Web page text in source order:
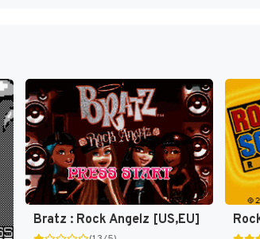
Bratz : Rock Angelz [US,EU]